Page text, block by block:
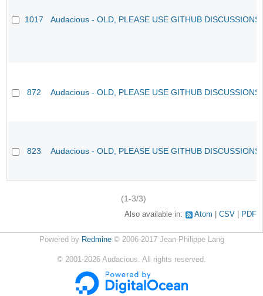
1017 Audacious - OLD, PLEASE USE GITHUB
872 Audacious - OLD, PLEASE USE GITHUB
823 Audacious - OLD, PLEASE USE GITHUB
(1-3/3)
Also available in: Atom CSV PDF
Powered by Redmine© 2006-2017 Jean-Philippe Lang
© 2001-2026 Audacious. All rights reserved.